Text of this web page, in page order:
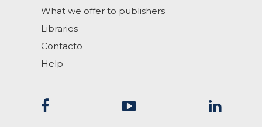
What we offer to publishers
Libraries
Contacto
Help